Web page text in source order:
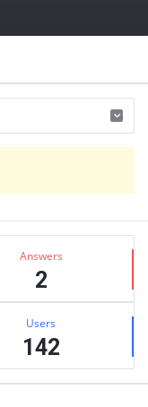
Answers
2
Users
142